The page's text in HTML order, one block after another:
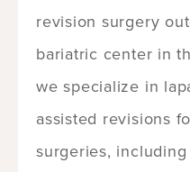
revision surgery
bariatric center in
we specialize in
assisted revisions
surgeries,